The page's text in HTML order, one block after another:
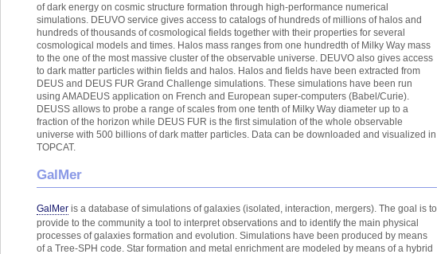
of dark energy on cosmic structure formation through high-performance numerical
simulations. DEUVO service gives access to catalogs of hundreds of millions of halos and
hundreds of thousands of cosmological fields together with their properties for several
cosmological models and times. Halos mass ranges from one hundredth of Milky Way mass
to the one of the most massive cluster of the observable universe. DEUVO also gives access
to dark matter particles within fields and halos. Halos and fields have been extracted from
DEUS and DEUS FUR Grand Challenge simulations. These simulations have been run
using AMADEUS application on French and European super-computers (Babel/Curie).
DEUSS allows to probe a range of scales from one tenth of Milky Way diameter up to a
fraction of the horizon while DEUS FUR is the first simulation of the whole observable
universe with 500 billions of dark matter particles. Data can be downloaded and visualized in
TOPCAT.
GalMer
GalMer is a database of simulations of galaxies (isolated, interaction, mergers). The goal is to
provide to the community a tool to interpret observations and to identify the main physical
processes of galaxies formation and evolution. Simulations have been produced by means
of a Tree-SPH code. Star formation and metal enrichment are modeled by means of a hybrid